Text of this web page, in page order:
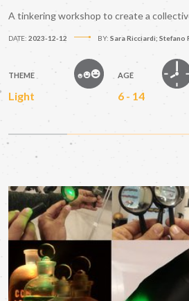
A tinkering workshop to create a
DATE: 2023-12-12 BY: Sara Ricciardi; Stefano
THEME
Light
AGE
6 - 14